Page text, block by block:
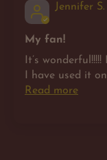
Jennifer S.
My fan!
It’s
I have used it
Read more